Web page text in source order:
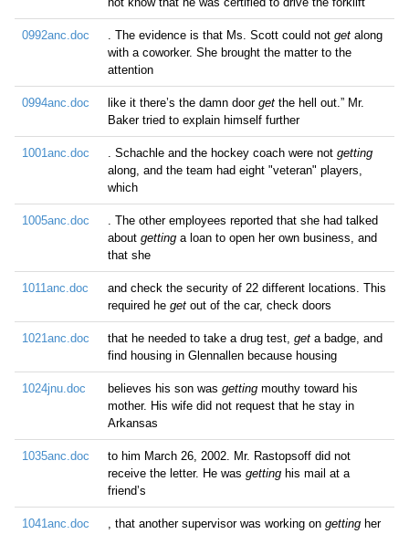
0992anc.doc . The evidence is that Ms. Scott could not get along
with a coworker. She brought the matter to the
attention
0994anc.doc like it there’s the damn door get the hell out.” Mr.
Baker tried to explain himself further
1001anc.doc . Schachle and the hockey coach were not getting
along, and the team had eight "veteran" players,
which
1005anc.doc
. The other employees reported that she had talked
about getting a loan to open her own business, and
that she
1011anc.doc
and check the security of 22 different locations. This
required he get out of the car, check doors
1021anc.doc that he needed to take a drug test, get a badge, and
find housing in Glennallen because housing
1024jnu.doc believes his son was getting mouthy toward his
mother. His wife did not request that he stay in
Arkansas
1035anc.doc
to him March 26, 2002. Mr. Rastopsoff did not
receive the letter. He was getting his mail at a
friend’s
1041anc.doc , that another supervisor was working on getting her